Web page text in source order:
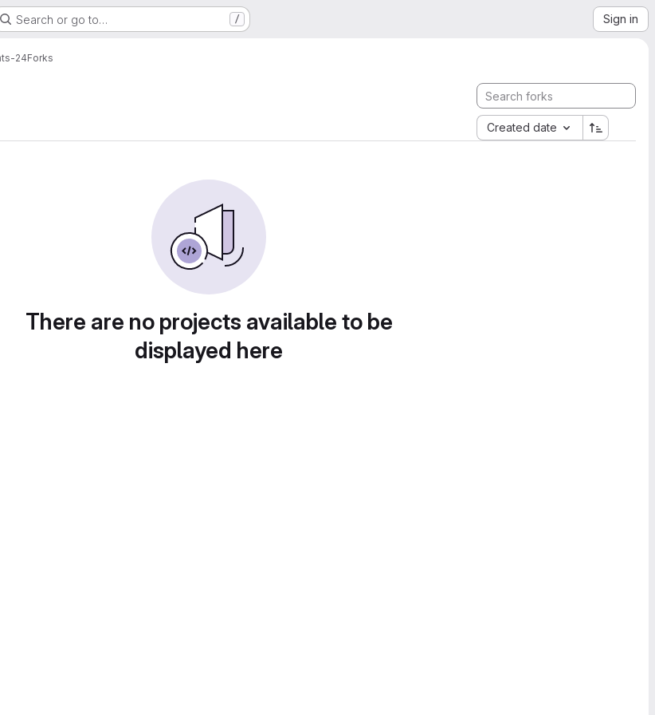
Search or go to… / Sign in
24Forks
Created date
There are no projects available to be
displayed here